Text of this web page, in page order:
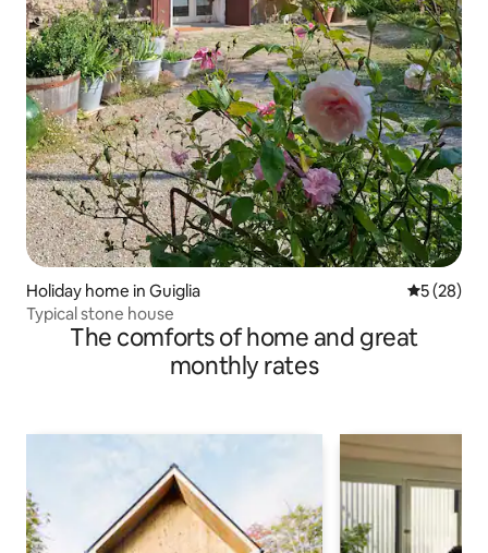
Holiday home in Guiglia 5 out of 5
5 (28)
Typical stone house
The comforts of home and great
monthly rates